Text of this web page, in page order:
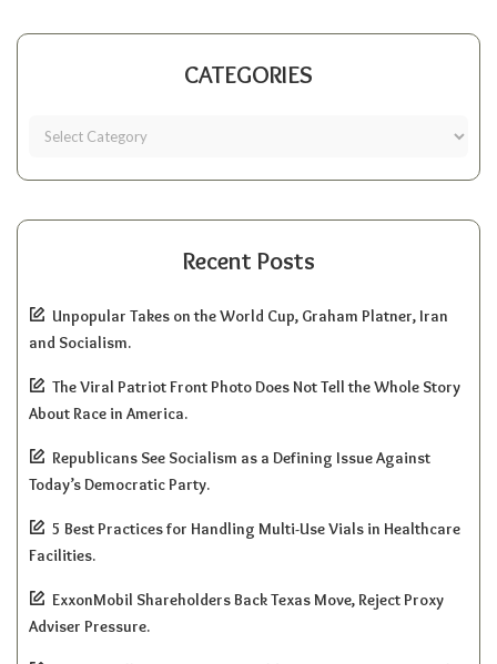
CATEGORIES
Recent Posts
Unpopular Takes on the World Cup, Graham Platner, Iran
and Socialism.
The Viral Patriot Front Photo Does Not Tell the Whole Story
About Race in America.
Republicans See Socialism as a Defining Issue Against
Today’s Democratic Party.
5 Best Practices for Handling Multi-Use Vials in Healthcare
Facilities.
ExxonMobil Shareholders Back Texas Move, Reject Proxy
Adviser Pressure.